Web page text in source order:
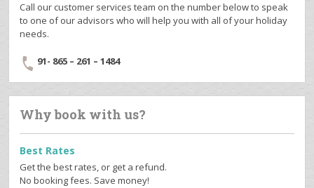
Call our customer services team on the number below to speak
to one of our advisors who will help you with all of your holiday
needs.
91- 865 – 261 – 1484
Why book with us?
Best Rates
Get the best rates, or get a refund.
No booking fees. Save money!